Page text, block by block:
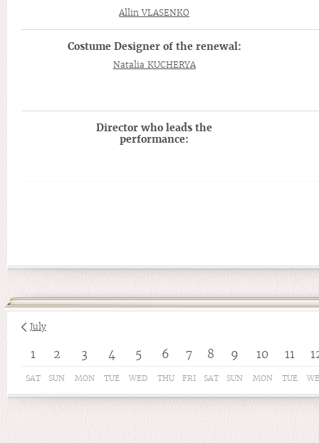
Allin VLASENKO
Costume Designer of the renewal:
Natalia KUCHERYA
Director who leads the
performance:
July
1 2 3 4 5 6 7 8 9 10 11
SAT SUN MON TUE WED THU FRI SAT SUN MON TUE